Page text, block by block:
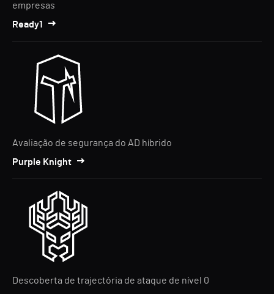
empresas
Ready1
Avaliação de segurança do AD híbrido
Purple Knight
Descoberta de trajectória de ataque de nível 0